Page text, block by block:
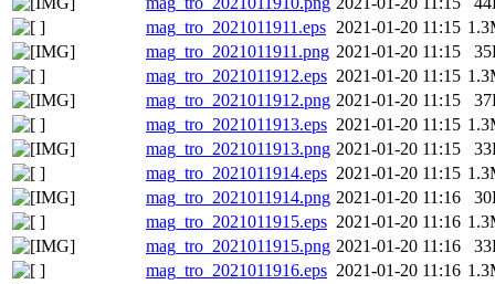
mag_tro_2021011911.eps 2021-01-20 11:15
mag_tro_2021011911.png 2021-01-20 11:15
mag_tro_2021011912.eps 2021-01-20 11:15
mag_tro_2021011912.png 2021-01-20 11:15
mag_tro_2021011913.eps 2021-01-20 11:15
mag_tro_2021011913.png 2021-01-20 11:15
mag_tro_2021011914.eps 2021-01-20 11:15
mag_tro_2021011914.png 2021-01-20 11:16
mag_tro_2021011915.eps 2021-01-20 11:16
mag_tro_2021011915.png 2021-01-20 11:16
mag_tro_2021011916.eps 2021-01-20 11:16